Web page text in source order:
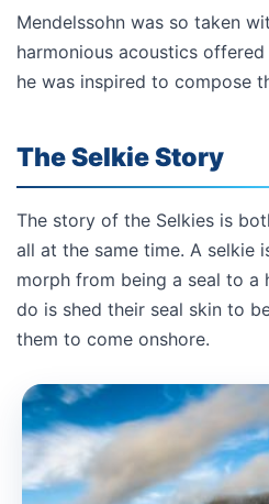
Mendelssohn was so taken
harmonious acoustics
he was inspired to compose
The Selkie Story
The story of the Selkies is
all at the same time. A selkie
morph from being a seal to a
do is shed their seal skin to
them to come onshore.